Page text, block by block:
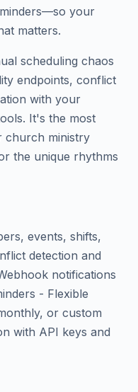
your
matters.
scheduling chaos
endpoints, conflict
with your
It's the most
church ministry
the unique rhythms
events, shifts,
detection and
notifications
- Flexible
or custom
with API keys and